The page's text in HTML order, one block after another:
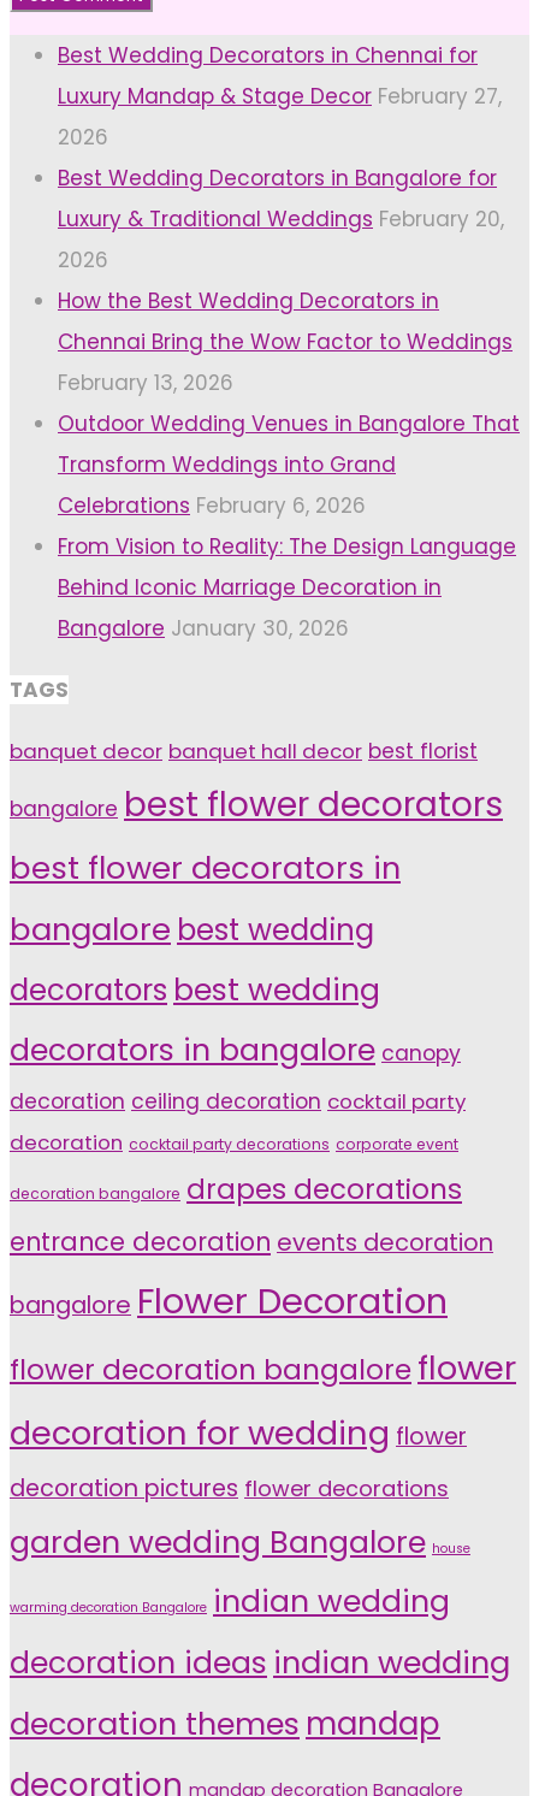
Best Wedding Decorators in Chennai for
Luxury Mandap & Stage Decor February 27,
2026
Best Wedding Decorators in Bangalore for
Luxury & Traditional Weddings February 20,
2026
How the Best Wedding Decorators in
Chennai Bring the Wow Factor to Weddings
February 13, 2026
Outdoor Wedding Venues in Bangalore That
Transform Weddings into Grand
Celebrations February 6, 2026
From Vision to Reality: The Design Language
Behind Iconic Marriage Decoration in
Bangalore January 30, 2026
TAGS
banquet decor banquet hall decor best florist
bangalore best flower decorators
best flower decorators in
bangalore best wedding
decorators best wedding
decorators in bangalore canopy
decoration ceiling decoration cocktail party
decoration cocktail party decorations corporate event
decoration bangalore drapes decorations
entrance decoration events decoration
bangalore Flower Decoration
flower decoration bangaloreflower
decoration for wedding flower
decoration pictures flower decorations
garden wedding Bangalore house
warming decoration Bangalore indian wedding
decoration ideas indian wedding
decoration themes mandap
decoration mandap decoration Bangalore